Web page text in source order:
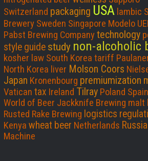
b
o
o
k
e
d
I
n
Switzerland packaging USA lambic
Brewery Sweden Singapore Modelo
Pabst Brewing Companytechnology
style guide study non-alcoholic
kosher law South Korea tariff
North Korea liver Molson Coors
Japan Kronenbourg premiumization
Vatican tax Ireland Tilray Poland Spain
World of Beer Jackknife Brewing malt
Rusted Rake Brewing logistics
Kenya wheat beer Netherlands Russia
Machine